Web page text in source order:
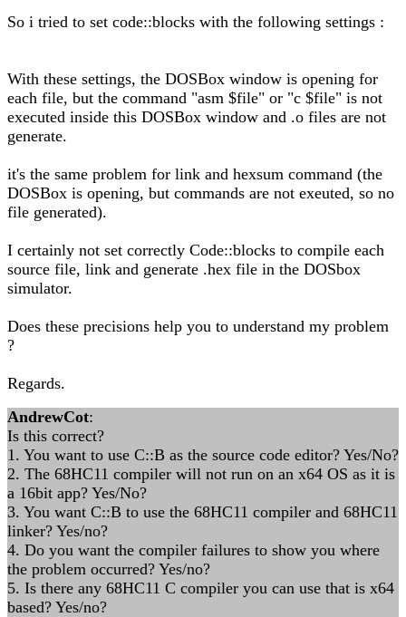
So i tried to set code::blocks with the following settings :
With these settings, the DOSBox window is opening for
each file, but the command "asm $file" or "c $file" is not
executed inside this DOSBox window and .o files are not
generate.
it's the same problem for link and hexsum command (the
DOSBox is opening, but commands are not exeuted, so no
file generated).
I certainly not set correctly Code::blocks to compile each
source file, link and generate .hex file in the DOSbox
simulator.
Does these precisions help you to understand my problem
?
Regards.
AndrewCot:
Is this correct?
1. You want to use C::B as the source code editor? Yes/No?
2. The 68HC11 compiler will not run on an x64 OS as it is
a 16bit app? Yes/No?
3. You want C::B to use the 68HC11 compiler and 68HC11
linker? Yes/no?
4. Do you want the compiler failures to show you where
the problem occurred? Yes/no?
5. Is there any 68HC11 C compiler you can use that is x64
based? Yes/no?